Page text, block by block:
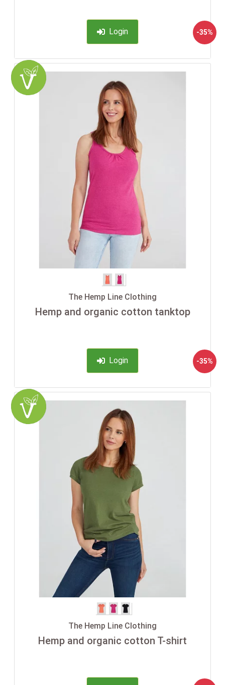
Login -35%
The Hemp Line Clothing
Hemp and organic cotton tanktop
Login -35%
The Hemp Line Clothing
Hemp and organic cotton T-shirt